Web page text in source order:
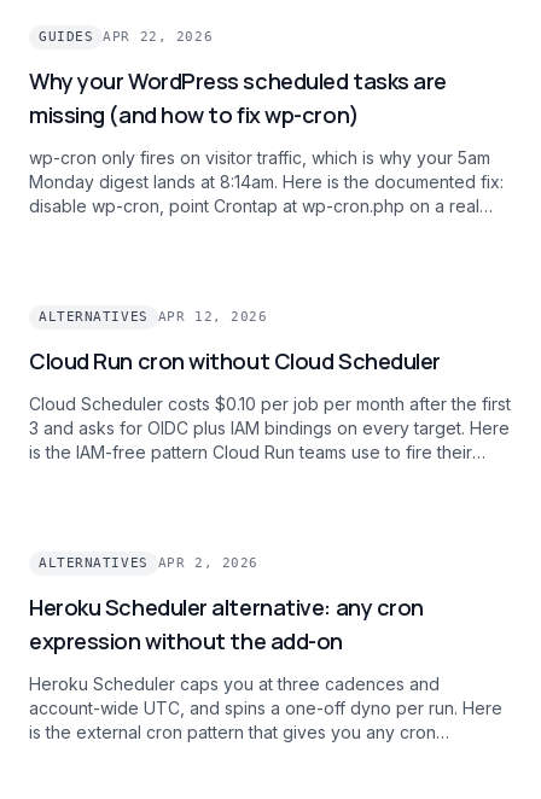
GUIDES APR 22, 2026
Why your WordPress scheduled tasks are
missing (and how to fix wp-cron)
wp-cron only fires on visitor traffic, which is why your 5am
Monday digest lands at 8:14am. Here is the documented fix:
disable wp-cron, point Crontap at wp-cron.php on a real
ALTERNATIVES APR 12, 2026
Cloud Run cron without Cloud Scheduler
Cloud Scheduler costs $0.10 per job per month after the first
3 and asks for OIDC plus IAM bindings on every target. Here
is the IAM-free pattern Cloud Run teams use to fire their
ALTERNATIVES APR 2, 2026
Heroku Scheduler alternative: any cron
expression without the add-on
Heroku Scheduler caps you at three cadences and
account-wide UTC, and spins a one-off dyno per run. Here
is the external cron pattern that gives you any cron